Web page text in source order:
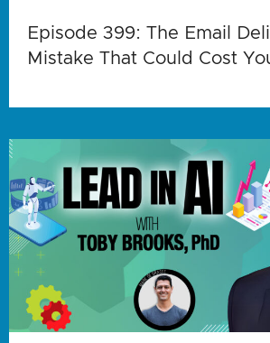
Episode 399: The Email
Mistake That Could Cost